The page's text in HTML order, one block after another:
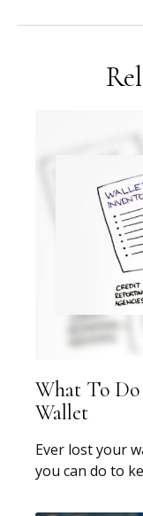
What To Do
Wallet
Ever lost your
you can do to